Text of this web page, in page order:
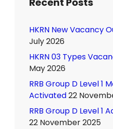
HKRN New Vacancy
July 2026
HKRN 03 Types
May 2026
RRB Group D Level 1
Activated22
RRB Group D Level 1
22 November 2025